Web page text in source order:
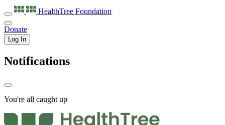
HealthTree Foundation
Donate
Log In
Notifications
You're all caught up